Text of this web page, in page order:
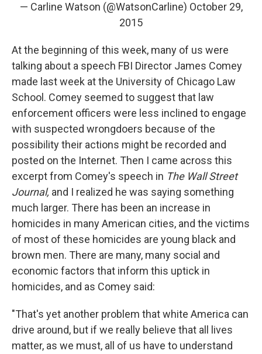
— Carline Watson (@WatsonCarline) October 29,
2015
At the beginning of this week, many of us were
talking about a speech FBI Director James Comey
made last week at the University of Chicago Law
School. Comey seemed to suggest that law
enforcement officers were less inclined to engage
with suspected wrongdoers because of the
possibility their actions might be recorded and
posted on the Internet. Then I came across this
excerpt from Comey's speech in The Wall Street
Journal, and I realized he was saying something
much larger. There has been an increase in
homicides in many American cities, and the victims
of most of these homicides are young black and
brown men. There are many, many social and
economic factors that inform this uptick in
homicides, and as Comey said:
"That's yet another problem that white America can
drive around, but if we really believe that all lives
matter, as we must, all of us have to understand